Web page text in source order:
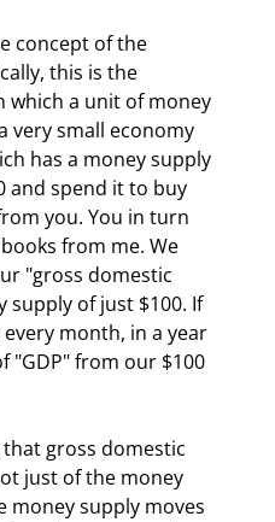
concept of the
this is the
which a unit of money
very small economy
has a money supply
and spend it to buy
you. You in turn
from me. We
"gross domestic
of just $100. If
month, in a year
"GDP" from our $100
gross domestic
just of the money
money supply moves